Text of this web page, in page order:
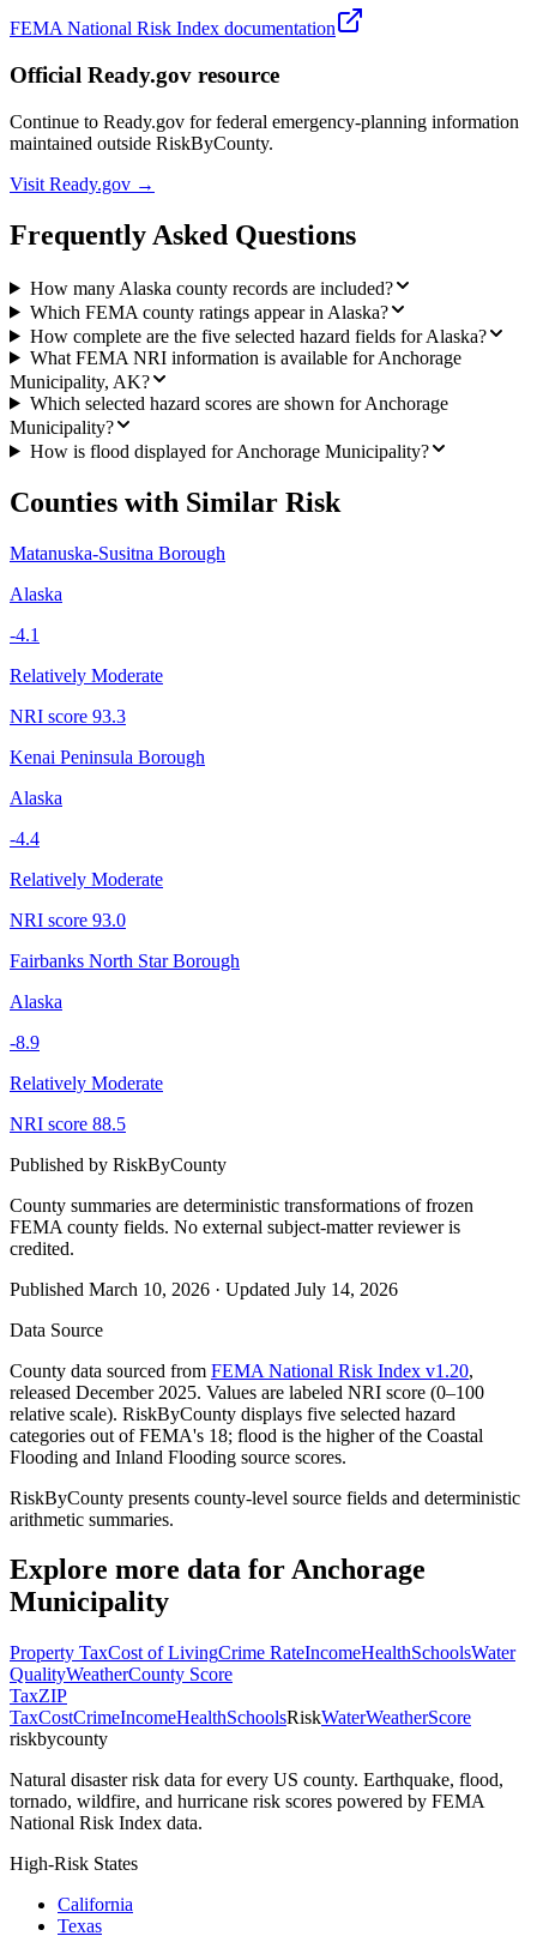
FEMA National Risk Index documentation
Official Ready.gov resource
Continue to Ready.gov for federal emergency-planning information
maintained outside RiskByCounty.
Visit Ready.gov →
Frequently Asked Questions
How many Alaska county records are included?
Which FEMA county ratings appear in Alaska?
How complete are the five selected hazard fields for Alaska?
What FEMA NRI information is available for Anchorage
Municipality, AK?
Which selected hazard scores are shown for Anchorage
Municipality?
How is flood displayed for Anchorage Municipality?
Counties with Similar Risk
Matanuska-Susitna Borough
Alaska
-4.1
Relatively Moderate
NRI score 93.3
Kenai Peninsula Borough
Alaska
-4.4
Relatively Moderate
NRI score 93.0
Fairbanks North Star Borough
Alaska
-8.9
Relatively Moderate
NRI score 88.5
Published by RiskByCounty
County summaries are deterministic transformations of frozen
FEMA county fields. No external subject-matter reviewer is
credited.
Published March 10, 2026 · Updated July 14, 2026
Data Source
County data sourced from FEMA National Risk Index v1.20,
released December 2025. Values are labeled NRI score (0–100
relative scale). RiskByCounty displays five selected hazard
categories out of FEMA's 18; flood is the higher of the Coastal
Flooding and Inland Flooding source scores.
RiskByCounty presents county-level source fields and deterministic
arithmetic summaries.
Explore more data forAnchorage
Municipality
Property TaxCost of LivingCrime RateIncomeHealthSchoolsWater
QualityWeatherCounty Score
TaxZIP
TaxCostCrimeIncomeHealthSchoolsRiskWaterWeatherScore
riskbycounty
Natural disaster risk data for every US county. Earthquake, flood,
tornado, wildfire, and hurricane risk scores powered by FEMA
National Risk Index data.
High-Risk States
California
Texas